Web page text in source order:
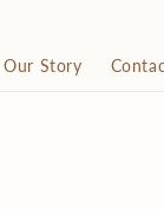
Our Story